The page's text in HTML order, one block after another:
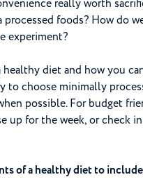
really worth
foods? How do
experiment?
diet and how you
to choose minimally
possible. For budget
up for the week, or check
of a healthy diet to